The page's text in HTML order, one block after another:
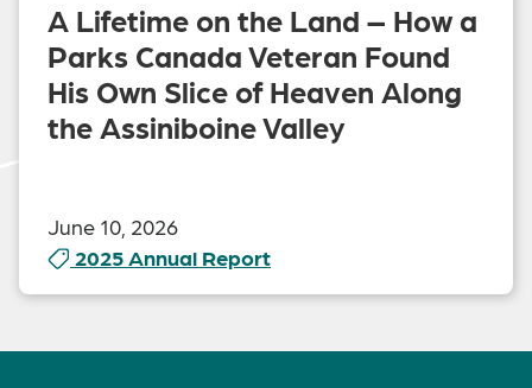
A Lifetime on the Land – How a
Parks Canada Veteran Found
His Own Slice of Heaven Along
the Assiniboine Valley
June 10, 2026
2025 Annual Report